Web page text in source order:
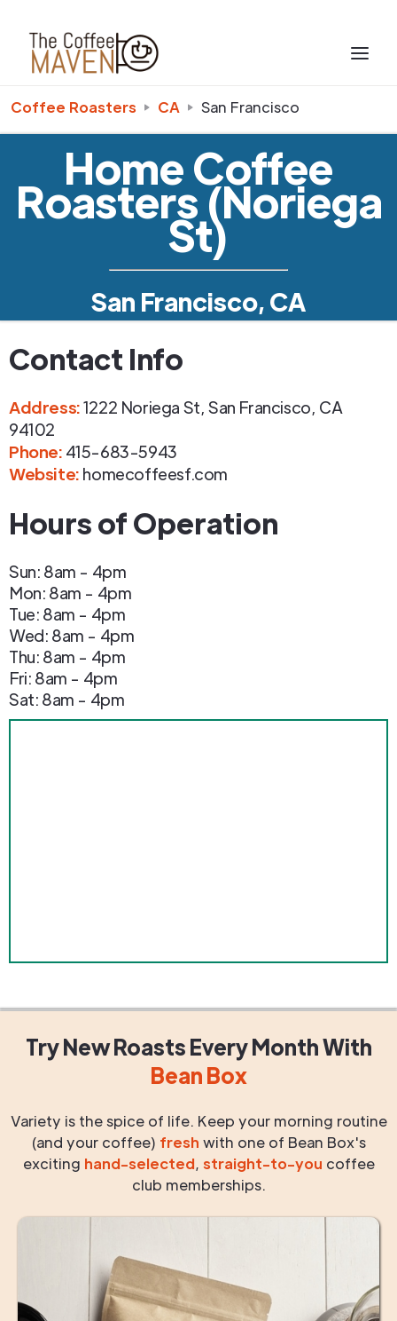
Coffee Roasters CA San Francisco
Home Coffee
Roasters (Noriega
St)
San Francisco, CA
Contact Info
Address:1222 Noriega St,San Francisco, CA
94102
Phone: 415-683-5943
Website: homecoffeesf.com
Hours of Operation
Sun: 8am - 4pm
Mon: 8am - 4pm
Tue: 8am - 4pm
Wed: 8am - 4pm
Thu: 8am - 4pm
Fri: 8am - 4pm
Sat: 8am - 4pm
Try New RoastsEvery MonthWith
Bean Box
Variety is the spice of life. Keep your morning routine
(and your coffee) fresh with one of Bean Box's
exciting hand-selected, straight-to-you coffee
club memberships.